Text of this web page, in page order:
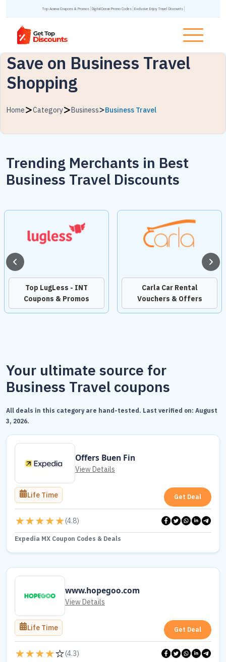
Top Acanva Coupons & Promos DigitalOcean Promo Codes Exclusive Enjoy Travel Discounts
Save on Business Travel
Shopping
Home Category Business Business Travel
Trending Merchants in Best
Business Travel Discounts
Top LugLess - INT
Coupons & Promos
Carla Car Rental
Vouchers & Offers
Your ultimate source for
Business Travel coupons
All deals in this category are hand-tested. Last verified on: August
3, 2026.
Offers Buen Fin
View Details
Life Time Get Deal
(4.8)
Expedia MX Coupon Codes & Deals
www.hopegoo.com
View Details
Life Time Get Deal
(4.3)